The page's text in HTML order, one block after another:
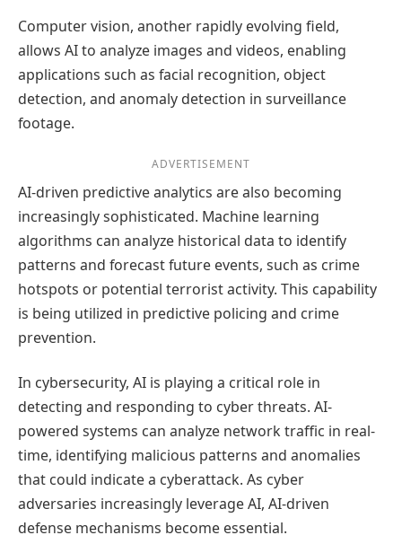
Computer vision, another rapidly evolving field,
allows AI to analyze images and videos, enabling
applications such as facial recognition, object
detection, and anomaly detection in surveillance
footage.
ADVERTISEMENT
AI-driven predictive analytics are also becoming
increasingly sophisticated. Machine learning
algorithms can analyze historical data to identify
patterns and forecast future events, such as crime
hotspots or potential terrorist activity. This capability
is being utilized in predictive policing and crime
prevention.
In cybersecurity, AI is playing a critical role in
detecting and responding to cyber threats. AI-
powered systems can analyze network traffic in real-
time, identifying malicious patterns and anomalies
that could indicate a cyberattack. As cyber
adversaries increasingly leverage AI, AI-driven
defense mechanisms become essential.